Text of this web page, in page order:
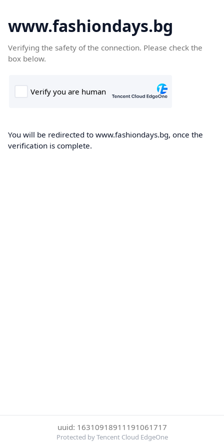
www.fashiondays.bg
Verifying the safety of the connection. Please check the
box below.
You will be redirected to www.fashiondays.bg, once the
verification is complete.
uuid: 16310918911191061717
Protected by Tencent Cloud EdgeOne